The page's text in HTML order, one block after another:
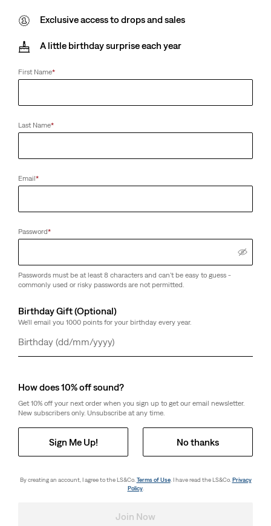
Exclusive access to drops and sales
A little birthday surprise each year
First Name*
Last Name*
Email*
Password*
Passwords must be at least 8 characters and can't be easy to guess -
commonly used or risky passwords are not permitted.
Birthday Gift (Optional)
We'll email you 1000 points for your birthday every year.
Day
Month
Year
How does 10% off sound?
Get 10% off your next order when you sign up to get our email newsletter.
New subscribers only. Unsubscribe at any time.
Sign Me Up! No thanks
By creating an account, I agree to the LS&Co. Terms of Use. I have read the LS&Co. Privacy
Policy.
Join Now